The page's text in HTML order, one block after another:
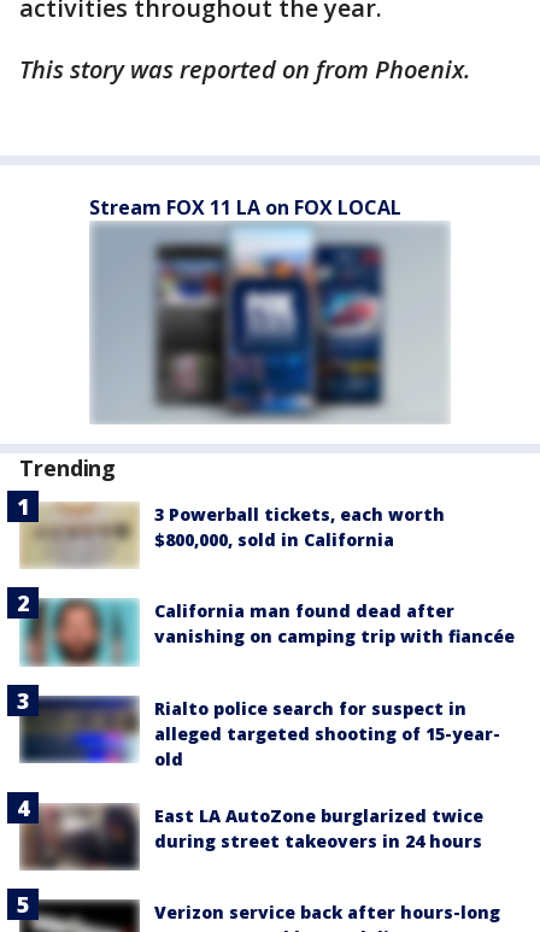
activities throughout the year.
This story was reported on from Phoenix.
Stream FOX 11 LA on FOX LOCAL
Trending
3 Powerball tickets, each worth
$800,000, sold in California
California man found dead after
vanishing on camping trip with fiancée
Rialto police search for suspect in
alleged targeted shooting of 15-year-
old
East LA AutoZone burglarized twice
during street takeovers in 24 hours
Verizon service back after hours-long